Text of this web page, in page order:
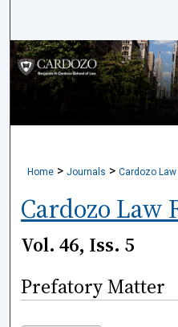
Browse
My
Digital
Home > Journals > Cardozo
Cardozo Law
Vol. 46, Iss. 5
Prefatory Matter